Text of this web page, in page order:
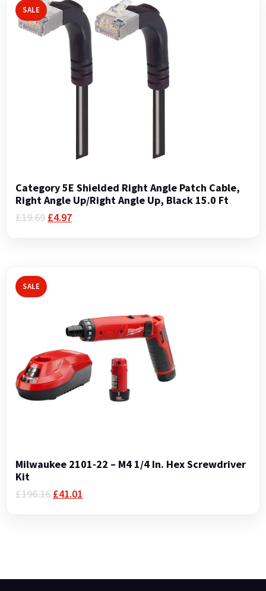
SALE
Category 5E Shielded Right Angle Patch Cable,
Right Angle Up/Right Angle Up, Black 15.0 Ft
£19.69 Original
£4.97Current
SALE
Milwaukee 2101-22 – M4 1/4 In. Hex Screwdriver
Kit
£196.16 Original
£41.01